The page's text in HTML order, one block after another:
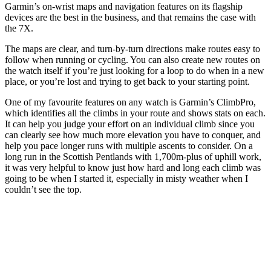
Garmin’s on-wrist maps and navigation features on its flagship
devices are the best in the business, and that remains the case with
the 7X.
The maps are clear, and turn-by-turn directions make routes easy to
follow when running or cycling. You can also create new routes on
the watch itself if you’re just looking for a loop to do when in a new
place, or you’re lost and trying to get back to your starting point.
One of my favourite features on any watch is Garmin’s ClimbPro,
which identifies all the climbs in your route and shows stats on each.
It can help you judge your effort on an individual climb since you
can clearly see how much more elevation you have to conquer, and
help you pace longer runs with multiple ascents to consider. On a
long run in the Scottish Pentlands with 1,700m-plus of uphill work,
it was very helpful to know just how hard and long each climb was
going to be when I started it, especially in misty weather when I
couldn’t see the top.